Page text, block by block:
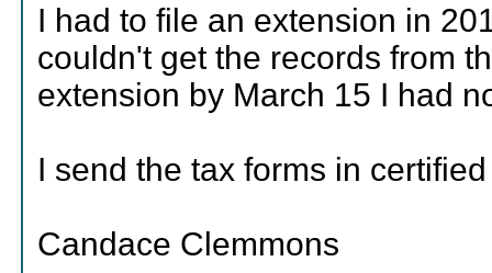
I had to file an extension in
couldn't get the records from
extension by March 15 I had
I send the tax forms in
Candace Clemmons